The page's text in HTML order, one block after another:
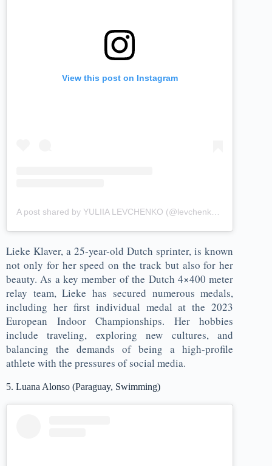
View this post on Instagram
Lieke Klaver, a 25-year-old Dutch sprinter, is known
not only for her speed on the track but also for her
beauty. As a key member of the Dutch 4×400 meter
relay team, Lieke has secured numerous medals,
including her first individual medal at the 2023
European Indoor Championships. Her hobbies
include traveling, exploring new cultures, and
balancing the demands of being a high-profile
athlete with the pressures of social media.
5. Luana Alonso (Paraguay, Swimming)